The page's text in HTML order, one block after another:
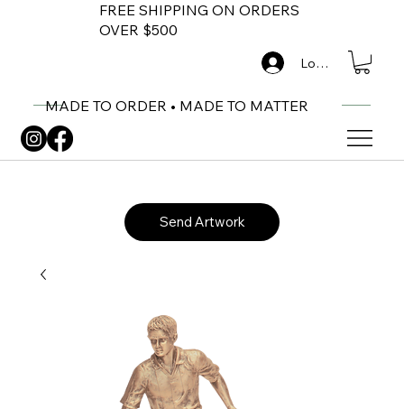
FREE SHIPPING ON ORDERS
OVER $500
MADE TO ORDER • MADE TO MATTER
Log In
Send Artwork